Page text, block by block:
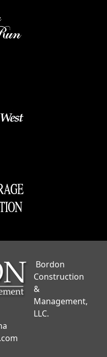
Bordon
Construction
&
Management,
LLC.